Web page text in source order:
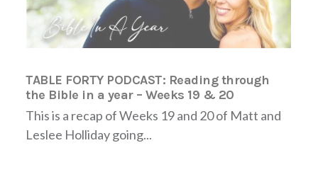
TABLE FORTY PODCAST: Reading through
the Bible in a year – Weeks 19 & 20
This is a recap of Weeks 19 and 20 of Matt and
Leslee Holliday going...